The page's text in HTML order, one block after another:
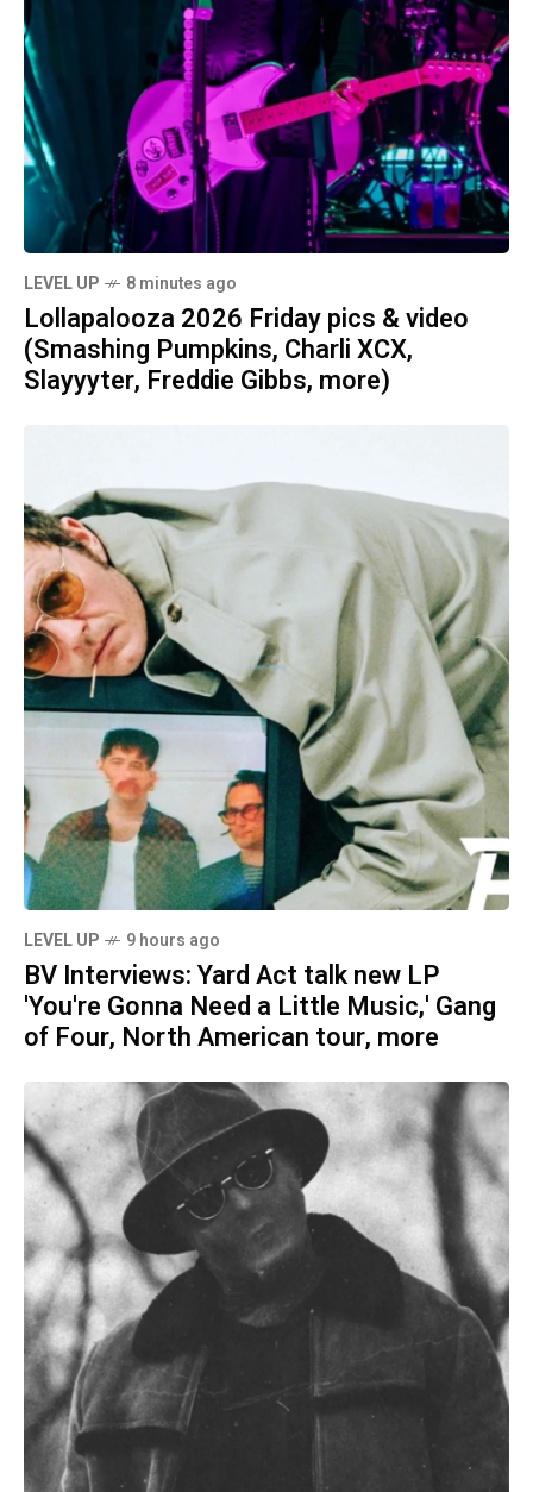
LEVEL UP 8 minutes ago
Lollapalooza 2026 Friday pics & video
(Smashing Pumpkins, Charli XCX,
Slayyyter, Freddie Gibbs, more)
LEVEL UP 9 hours ago
BV Interviews: Yard Act talk new LP
'You're Gonna Need a Little Music,' Gang
of Four, North American tour, more